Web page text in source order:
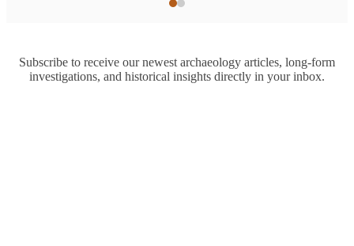
Subscribe to receive our newest archaeology articles, long-form
investigations, and historical insights directly in your inbox.